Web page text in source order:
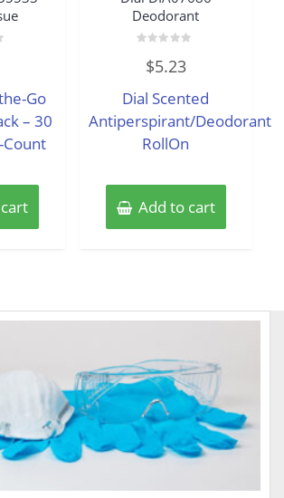
Go
– 30
Count
Deodorant
out
5
$5.23
Dial Scented
Antiperspirant/Deodorant
RollOn
Add to cart